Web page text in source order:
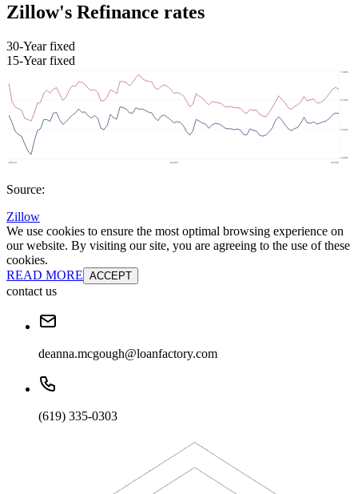
Zillow's Refinance rates
30-Year fixed
15-Year fixed
Source:
Zillow
We use cookies to ensure the most optimal browsing experience on
our website. By visiting our site, you are agreeing to the use of these
cookies.
READ MORE ACCEPT
contact us
deanna.mcgough@loanfactory.com
(619) 335-0303